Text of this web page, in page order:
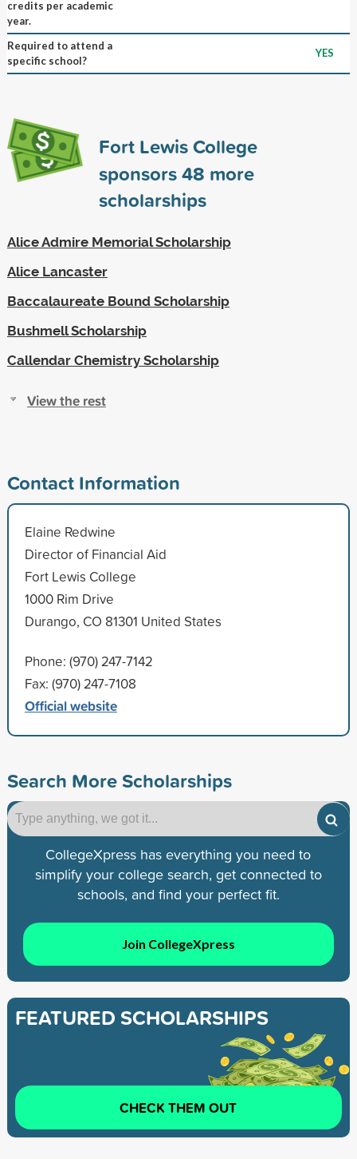
credits per academic
year.
Required to attend a
specific school?
YES
Fort Lewis College
sponsors48 more
scholarships
Alice Admire Memorial Scholarship
Alice Lancaster
Baccalaureate Bound Scholarship
Bushmell Scholarship
Callendar Chemistry Scholarship
View the rest
Contact Information
Elaine Redwine
Director of Financial Aid
Fort Lewis College
1000 Rim Drive
Durango, CO 81301 United States
Phone: (970) 247-7142
Fax: (970) 247-7108
Official website
Search More Scholarships
CollegeXpress has everything you need to
simplify your college search, get connected to
schools, and find your perfect fit.
Join CollegeXpress
FEATURED SCHOLARSHIPS
CHECK THEM OUT